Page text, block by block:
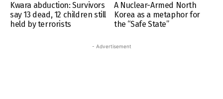
Kwara abduction: Survivors
say 13 dead, 12 children still
held by terrorists
A Nuclear-Armed North
Korea as a metaphor for
the “Safe State”
- Advertisement